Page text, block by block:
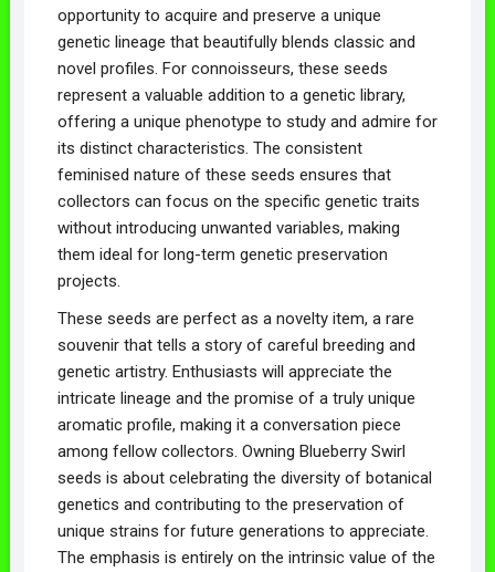
opportunity to acquire and preserve a unique
genetic lineage that beautifully blends classic and
novel profiles. For connoisseurs, these seeds
represent a valuable addition to a genetic library,
offering a unique phenotype to study and admire for
its distinct characteristics. The consistent
feminised nature of these seeds ensures that
collectors can focus on the specific genetic traits
without introducing unwanted variables, making
them ideal for long-term genetic preservation
projects.
These seeds are perfect as a novelty item, a rare
souvenir that tells a story of careful breeding and
genetic artistry. Enthusiasts will appreciate the
intricate lineage and the promise of a truly unique
aromatic profile, making it a conversation piece
among fellow collectors. Owning Blueberry Swirl
seeds is about celebrating the diversity of botanical
genetics and contributing to the preservation of
unique strains for future generations to appreciate.
The emphasis is entirely on the intrinsic value of the